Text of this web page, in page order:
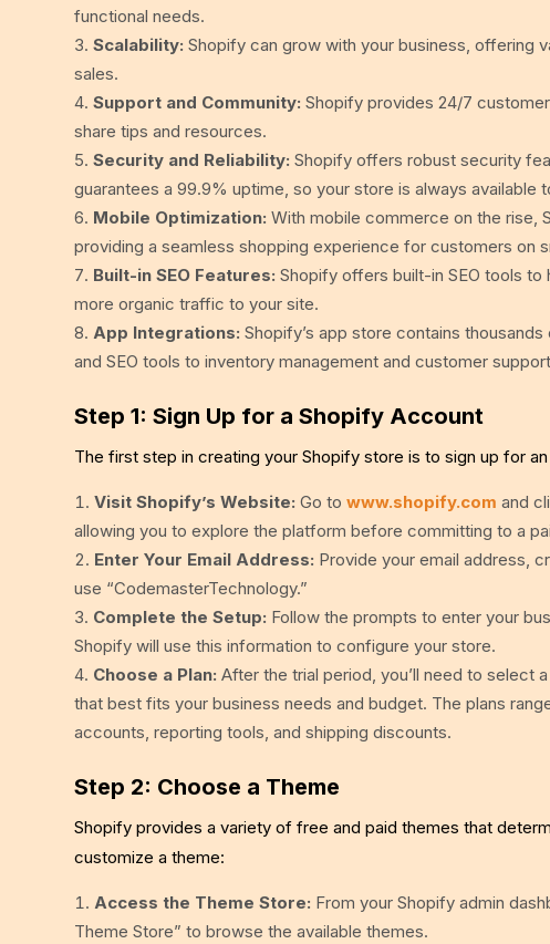
functional needs.
Scalability: Shopify can grow with your business, offering
sales.
Support and Community: Shopify provides 24/7
share tips and resources.
Security and Reliability: Shopify offers robust security
guarantees a 99.9% uptime, so your store is always available
Mobile Optimization: With mobile commerce on the rise,
providing a seamless shopping experience for customers on
Built-in SEO Features: Shopify offers built-in SEO tools to
more organic traffic to your site.
App Integrations: Shopify’s app store contains
and SEO tools to inventory management and customer
Step 1: Sign Up for a Shopify Account
The first step in creating your Shopify store is to sign up for
Visit Shopify’s Website: Go towww.shopify.com and
allowing you to explore the platform before committing to a
Enter Your Email Address: Provide your email address,
use “CodemasterTechnology.”
Complete the Setup: Follow the prompts to enter your
Shopify will use this information to configure your store.
Choose a Plan: After the trial period, you’ll need to select
that best fits your business needs and budget. The plans
accounts, reporting tools, and shipping discounts.
Step 2: Choose a Theme
Shopify provides a variety of free and paid themes that
customize a theme:
Access the Theme Store: From your Shopify admin
Theme Store” to browse the available themes.